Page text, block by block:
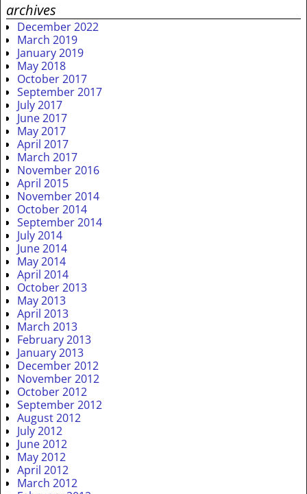
archives
December 2022
March 2019
January 2019
May 2018
October 2017
September 2017
July 2017
June 2017
May 2017
April 2017
March 2017
November 2016
April 2015
November 2014
October 2014
September 2014
July 2014
June 2014
May 2014
April 2014
October 2013
May 2013
April 2013
March 2013
February 2013
January 2013
December 2012
November 2012
October 2012
September 2012
August 2012
July 2012
June 2012
May 2012
April 2012
March 2012